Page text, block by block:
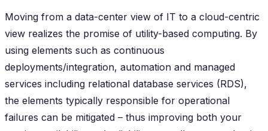
Moving from a data-center view of IT to a cloud-centric
view realizes the promise of utility-based computing. By
using elements such as continuous
deployments/integration, automation and managed
services including relational database services (RDS),
the elements typically responsible for operational
failures can be mitigated – thus improving both your